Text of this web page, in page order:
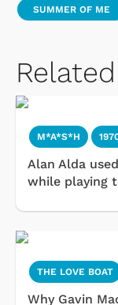
SUMMER OF ME
Related
M*A*S*H
Alan Alda
while playing
THE LOVE BOAT
Why Gavin